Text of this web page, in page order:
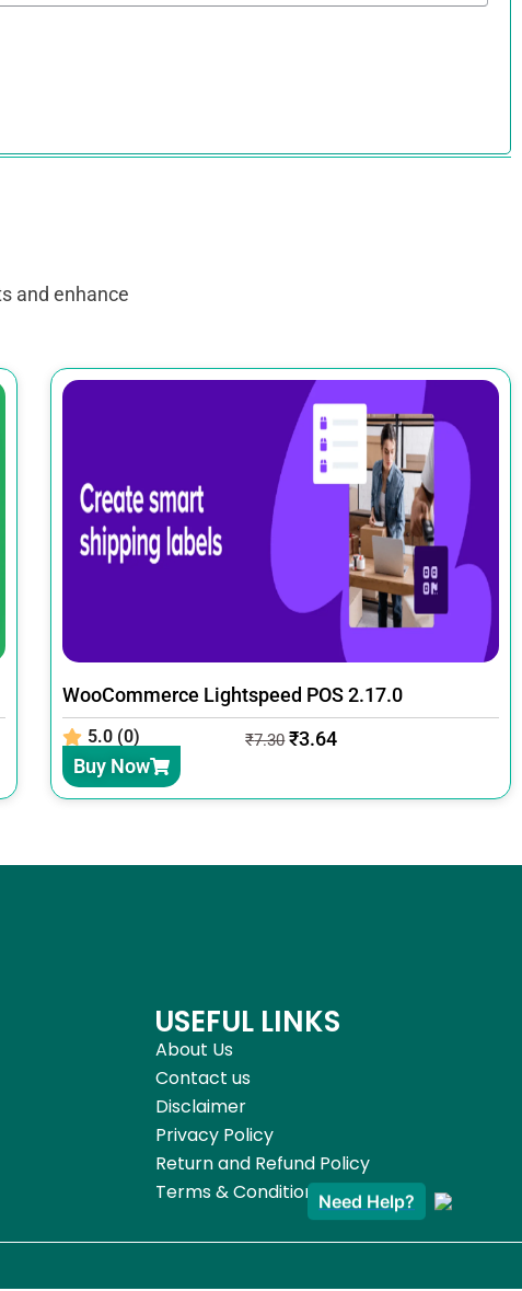
and enhance
WooCommerce Lightspeed POS 2.17.0
5.0 (0) ₹7.30 ₹3.64
Buy Now
USEFUL LINKS
About Us
Contact us
Disclaimer
Privacy Policy
Return and Refund Policy
Terms & Conditions
Need Help?